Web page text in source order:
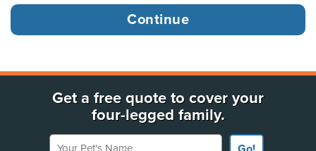
Get a free quote to cover your
four-legged family.
Your Pet's Name